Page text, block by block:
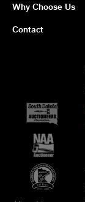
Why Choose Us
Contact